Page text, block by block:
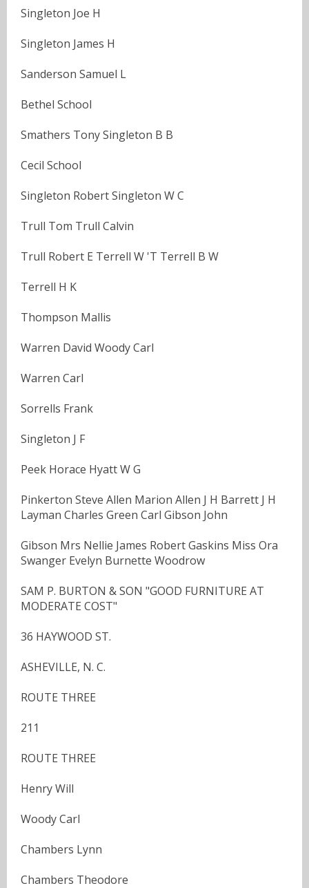
Singleton Joe H
Singleton James H
Sanderson Samuel L
Bethel School
Smathers Tony Singleton B B
Cecil School
Singleton Robert Singleton W C
Trull Tom Trull Calvin
Trull Robert E Terrell W 'T Terrell B W
Terrell H K
Thompson Mallis
Warren David Woody Carl
Warren Carl
Sorrells Frank
Singleton J F
Peek Horace Hyatt W G
Pinkerton Steve Allen Marion Allen J H Barrett J H
Layman Charles Green Carl Gibson John
Gibson Mrs Nellie James Robert Gaskins Miss Ora
Swanger Evelyn Burnette Woodrow
SAM P. BURTON & SON "GOOD FURNITURE AT
MODERATE COST"
36 HAYWOOD ST.
ASHEVILLE, N. C.
ROUTE THREE
211
ROUTE THREE
Henry Will
Woody Carl
Chambers Lynn
Chambers Theodore